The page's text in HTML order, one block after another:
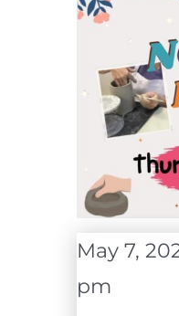
May 7,
pm